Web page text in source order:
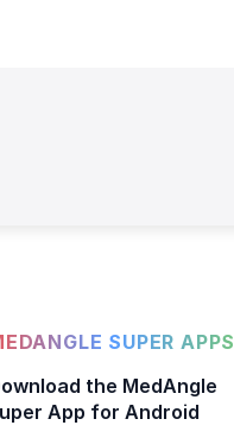
SUPER APPS
the MedAngle
App for Android